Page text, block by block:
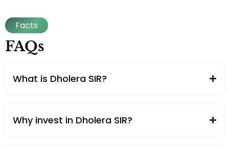
Facts
FAQs
What is Dholera SIR?
Why invest in Dholera SIR?